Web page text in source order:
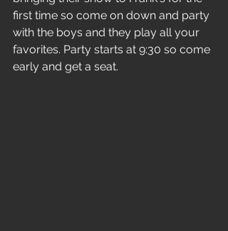
first time so come on down and party
with the boys and they play all your
favorites. Party starts at 9:30 so come
early and get a seat.